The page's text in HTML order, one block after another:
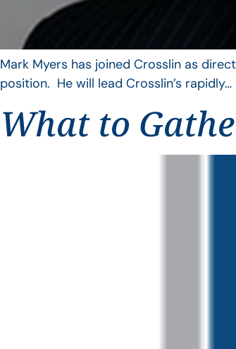
Mark Myers has joined Crosslin as
position. He will lead Crosslin’s rapidly…
What to